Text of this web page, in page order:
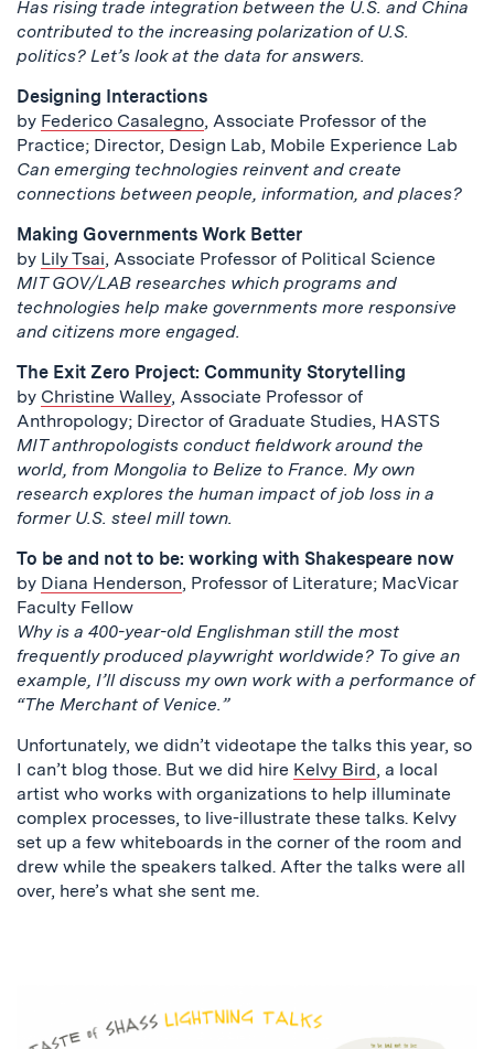
Has rising trade integration between the U.S. and China
contributed to the increasing polarization of U.S.
politics? Let’s look at the data for answers.
Designing Interactions
by Federico Casalegno, Associate Professor of the
Practice; Director, Design Lab, Mobile Experience Lab
Can emerging technologies reinvent and create
connections between people, information, and places?
Making Governments Work Better
by Lily Tsai, Associate Professor of Political Science
MIT GOV/LAB researches which programs and
technologies help make governments more responsive
and citizens more engaged.
The Exit Zero Project: Community Storytelling
by Christine Walley, Associate Professor of
Anthropology; Director of Graduate Studies, HASTS
MIT anthropologists conduct fieldwork around the
world, from Mongolia to Belize to France. My own
research explores the human impact of job loss in a
former U.S. steel mill town.
To be and not to be: working with Shakespeare now
by Diana Henderson, Professor of Literature; MacVicar
Faculty Fellow
Why is a 400-year-old Englishman still the most
frequently produced playwright worldwide? To give an
example, I’ll discuss my own work with a performance of
“The Merchant of Venice.”
Unfortunately, we didn’t videotape the talks this year, so
I can’t blog those. But we did hire Kelvy Bird, a local
artist who works with organizations to help illuminate
complex processes, to live-illustrate these talks. Kelvy
set up a few whiteboards in the corner of the room and
drew while the speakers talked. After the talks were all
over, here’s what she sent me.